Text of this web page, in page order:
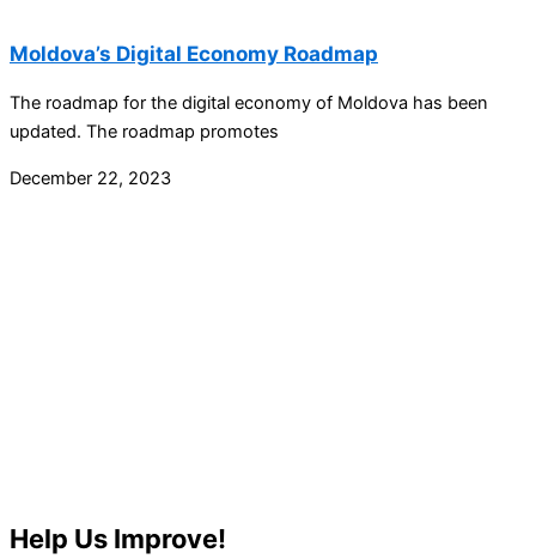
Moldova’s Digital Economy Roadmap
The roadmap for the digital economy of Moldova has been
updated. The roadmap promotes
December 22, 2023
Help Us Improve!